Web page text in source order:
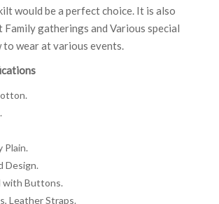
would be a perfect choice. It is also
gatherings and Various special
to wear at various events.
Plain.
Design.
with Buttons.
Leather Straps.